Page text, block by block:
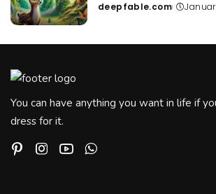
Posted
deepfable.com
You can have anything you want in life if
dress for it.